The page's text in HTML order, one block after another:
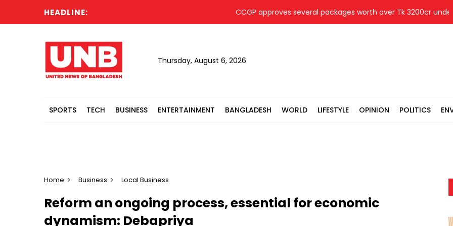
HEADLINE: CCGP approves several packages worth over Tk 3200cr under
Thursday, August 6, 2026
SPORTS TECH BUSINESS ENTERTAINMENT BANGLADESH WORLD LIFESTYLE OPINION POLITICS
Home Business Local Business
Reform an ongoing process, essential for economic
dynamism: Debapriya